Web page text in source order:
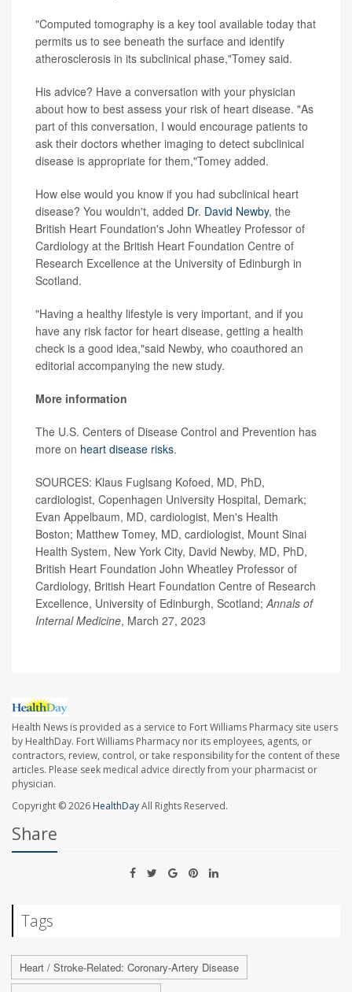
"Computed tomography is a key tool available today that
permits us to see beneath the surface and identify
atherosclerosis in its subclinical phase,"Tomey said.
His advice? Have a conversation with your physician
about how to best assess your risk of heart disease. "As
part of this conversation, I would encourage patients to
ask their doctors whether imaging to detect subclinical
disease is appropriate for them,"Tomey added.
How else would you know if you had subclinical heart
disease? You wouldn't, added Dr. David Newby, the
British Heart Foundation's John Wheatley Professor of
Cardiology at the British Heart Foundation Centre of
Research Excellence at the University of Edinburgh in
Scotland.
"Having a healthy lifestyle is very important, and if you
have any risk factor for heart disease, getting a health
check is a good idea,"said Newby, who coauthored an
editorial accompanying the new study.
More information
The U.S. Centers of Disease Control and Prevention has
more on heart disease risks.
SOURCES: Klaus Fuglsang Kofoed, MD, PhD,
cardiologist, Copenhagen University Hospital, Demark;
Evan Appelbaum, MD, cardiologist, Men's Health
Boston; Matthew Tomey, MD, cardiologist, Mount Sinai
Health System, New York City, David Newby, MD, PhD,
British Heart Foundation John Wheatley Professor of
Cardiology, British Heart Foundation Centre of Research
Excellence, University of Edinburgh, Scotland;Annals of
Internal Medicine, March 27, 2023
Health News is provided as a service to Fort Williams Pharmacy site users
by HealthDay. Fort Williams Pharmacy nor its employees, agents, or
contractors, review, control, or take responsibility for the content of these
articles. Please seek medical advice directly from your pharmacist or
physician.
Copyright © 2026 HealthDayAll Rights Reserved.
Share
Tags
Heart / Stroke-Related: Coronary-Artery Disease